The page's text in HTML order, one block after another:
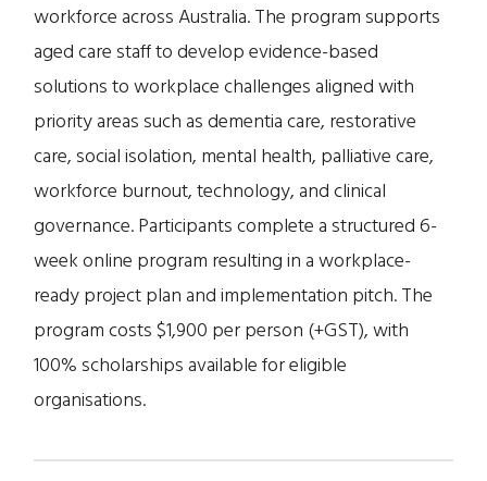
workforce across Australia. The program supports
aged care staff to develop evidence-based
solutions to workplace challenges aligned with
priority areas such as dementia care, restorative
care, social isolation, mental health, palliative care,
workforce burnout, technology, and clinical
governance. Participants complete a structured 6-
week online program resulting in a workplace-
ready project plan and implementation pitch. The
program costs $1,900 per person (+GST), with
100% scholarships available for eligible
organisations.